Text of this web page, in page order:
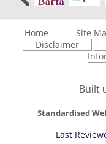
being
grants and
Circulars
Compendium
Home Site
Disclaimer
Standardised
Last